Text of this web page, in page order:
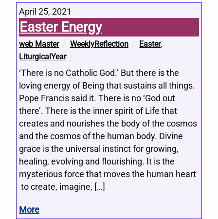
April 25, 2021
Easter Energy
web Master WeeklyReflection Easter,
LiturgicalYear
‘There is no Catholic God.’ But there is the
loving energy of Being that sustains all things.
Pope Francis said it. There is no ‘God out
there’. There is the inner spirit of Life that
creates and nourishes the body of the cosmos
and the cosmos of the human body. Divine
grace is the universal instinct for growing,
healing, evolving and flourishing. It is the
mysterious force that moves the human heart
to create, imagine, […]
More